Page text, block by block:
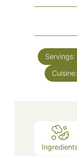
Servings:
Cuisine: